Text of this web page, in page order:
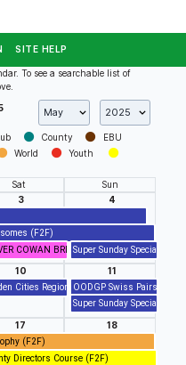
SITE HELP
To see a searchable list of
County
EBU
World
Youth
Sat
Sun
(RealBridge)
(F2F)
3
COWAN BRIDGE CLUB presents
4
Super Sunday Special
Pairs (F2F)
(RealBridge)
10
Cities Regional Finals (F2F)
11
OODGP Swiss Pairs Event
Super Sunday Special
(RealBridge)
(F2F)
17
Directors Course (F2F)
18